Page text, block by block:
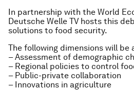
In partnership with the World
Deutsche Welle TV hosts this
solutions to food security.
The following dimensions will be
– Assessment of demographic
– Regional policies to control
– Public-private collaboration
– Innovations in agriculture